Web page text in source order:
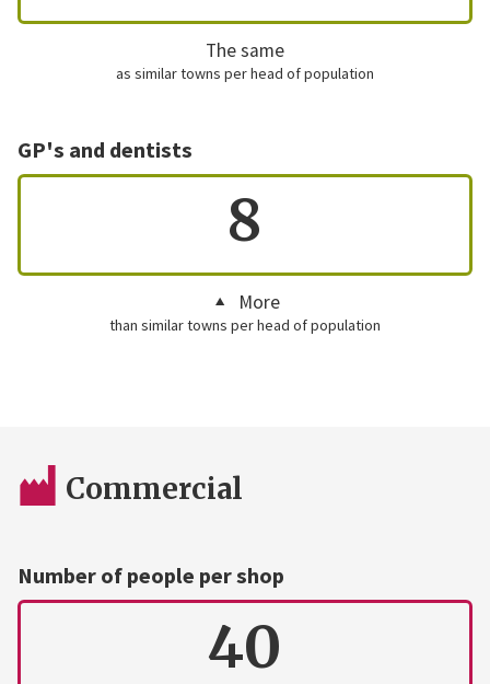
The same
as similar towns per head of population
GP's and dentists
8
More
than similar towns per head of population
Commercial
Number of people per shop
40